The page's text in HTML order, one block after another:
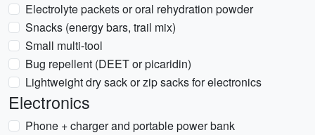
Electrolyte packets or oral rehydration powder
Snacks (energy bars, trail mix)
Small multi-tool
Bug repellent (DEET or picaridin)
Lightweight dry sack or zip sacks for electronics
Electronics
Phone + charger and portable power bank